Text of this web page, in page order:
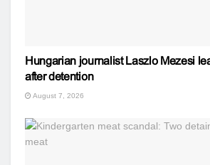
Hungarian journalist Laszlo Mezesi
after detention
August 7, 2026